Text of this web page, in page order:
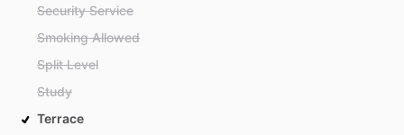
Security Service
Smoking Allowed
Split Level
Study
Terrace